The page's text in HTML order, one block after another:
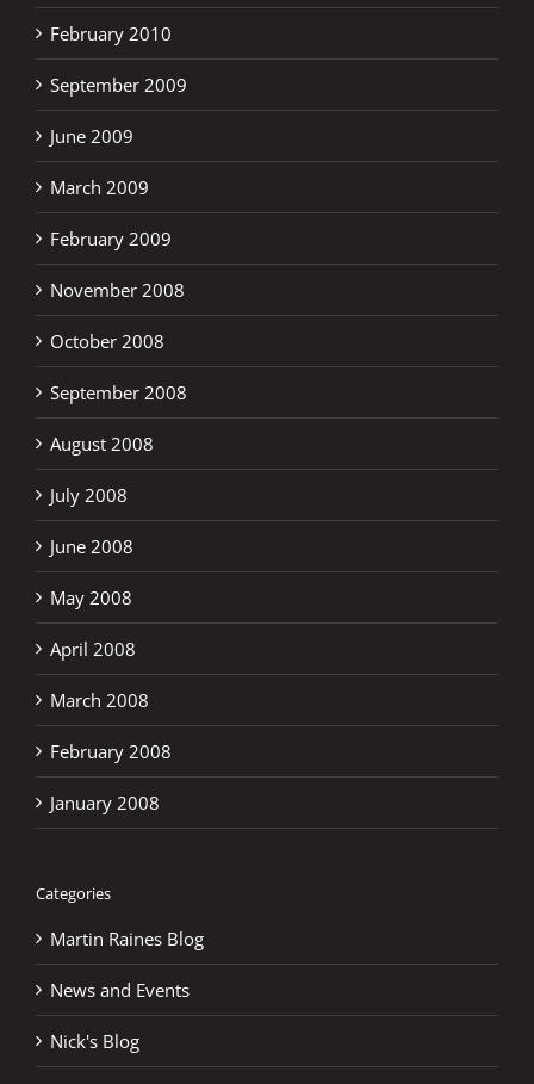
February 2010
September 2009
June 2009
March 2009
February 2009
November 2008
October 2008
September 2008
August 2008
July 2008
June 2008
May 2008
April 2008
March 2008
February 2008
January 2008
Categories
Martin Raines Blog
News and Events
Nick's Blog